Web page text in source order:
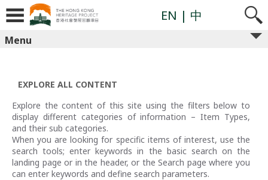
content
EN | 中
Menu
EXPLORE ALL CONTENT
Explore the content of this site using the filters below to
display different categories of information – Item Types,
and their sub categories.
When you are looking for specific items of interest, use the
search tools; enter keywords in the basic search on the
landing page or in the header, or the Search page where you
can enter keywords and define search parameters.